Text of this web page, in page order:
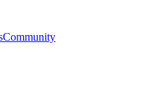
Community